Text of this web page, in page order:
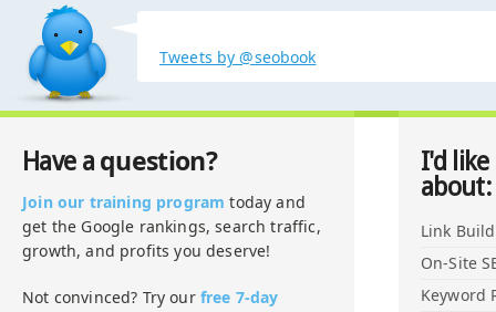
Tweets by @seobook
Have a question?
Join our training program today and
get the Google rankings, search traffic,
growth, and profits you deserve!
Not convinced? Try our free 7-day
I'd
about:
Link
On-Site
Keyword